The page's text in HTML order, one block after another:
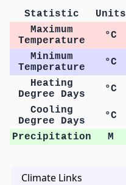
Statistic Units
Maximum
Temperature
°C
Minimum
Temperature
°C
Heating
Degree Days
°C
Cooling
Degree Days
°C
Precipitation
M
Climate Links